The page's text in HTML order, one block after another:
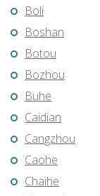
Boli
Boshan
Botou
Bozhou
Buhe
Caidian
Cangzhou
Caohe
Chaihe